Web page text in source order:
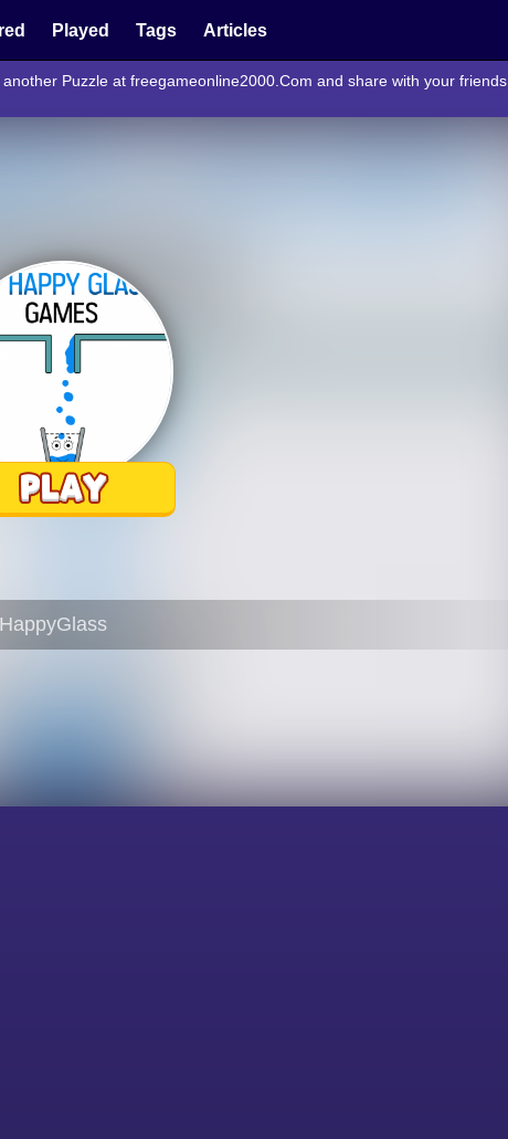
Played Tags Articles
Puzzle at freegameonline2000.Com and share with your friends.
HappyGlass